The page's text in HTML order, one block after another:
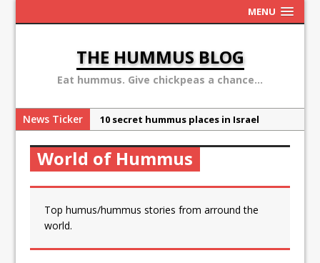
MENU
THE HUMMUS BLOG
Eat hummus. Give chickpeas a chance...
News Ticker
10 secret hummus places in Israel
Ben Carson: hummus is a terror
World of Hummus
Top humus/hummus stories from arround the
world.